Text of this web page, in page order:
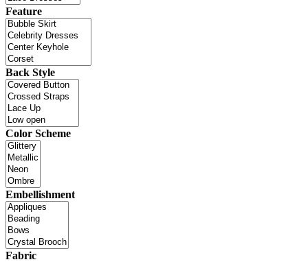
Feature
Back Style
Color Scheme
Embellishment
Fabric